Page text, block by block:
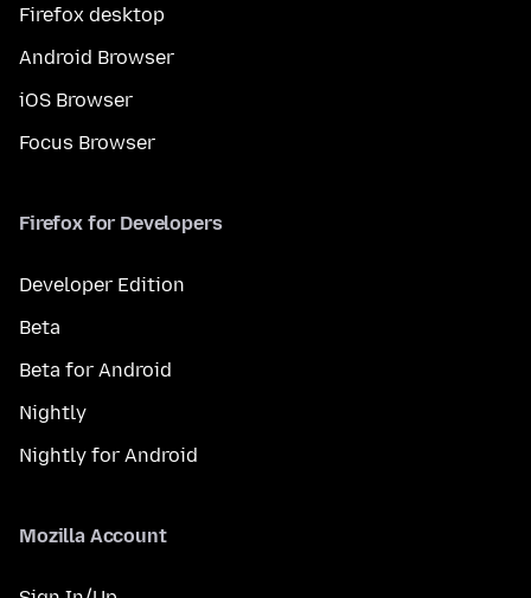
Firefox desktop
Android Browser
iOS Browser
Focus Browser
Firefox for Developers
Developer Edition
Beta
Beta for Android
Nightly
Nightly for Android
Mozilla Account